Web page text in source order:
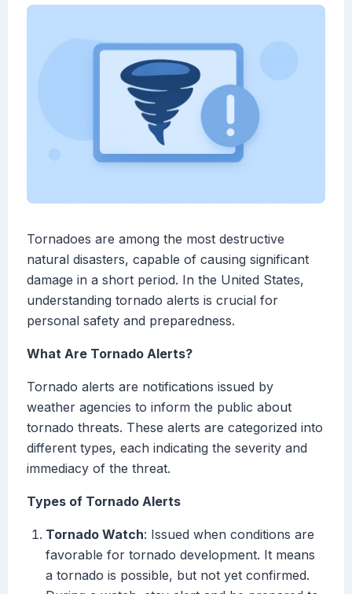
Tornadoes are among the most destructive
natural disasters, capable of causing significant
damage in a short period. In the United States,
understanding tornado alerts is crucial for
personal safety and preparedness.
What Are Tornado Alerts?
Tornado alerts are notifications issued by
weather agencies to inform the public about
tornado threats. These alerts are categorized into
different types, each indicating the severity and
immediacy of the threat.
Types of Tornado Alerts
Tornado Watch: Issued when conditions are
favorable for tornado development. It means
a tornado is possible, but not yet confirmed.